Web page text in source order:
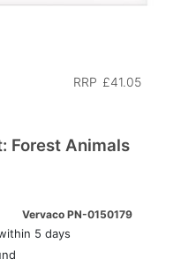
RRP £41.05
Forest Animals
Vervaco PN-0150179
5 days